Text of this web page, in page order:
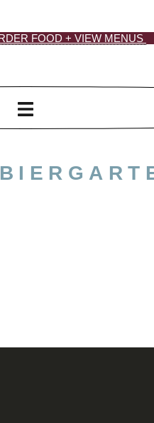
FOOD + VIEW MENUS